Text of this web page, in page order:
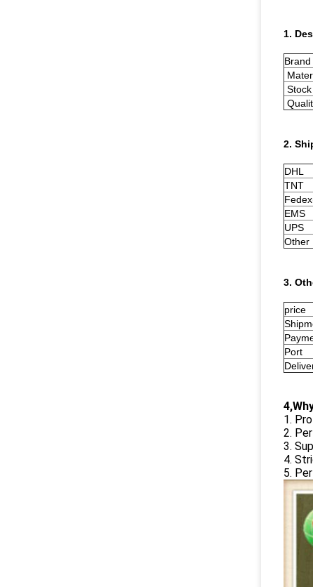
1.
2.
DHL
TNT
EMS
UPS
Other
3.
price
Port
1.
2.
3.
4.
5.